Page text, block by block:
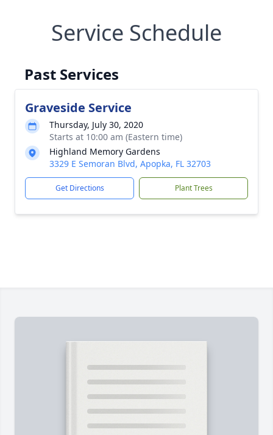
Service Schedule
Past Services
Graveside Service
Thursday, July 30, 2020
Starts at 10:00 am (Eastern time)
Highland Memory Gardens
3329 E Semoran Blvd, Apopka, FL 32703
Get Directions Plant Trees